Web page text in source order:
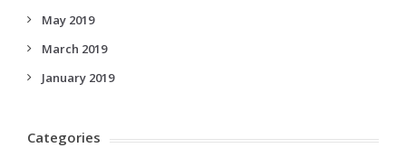
May 2019
March 2019
January 2019
Categories